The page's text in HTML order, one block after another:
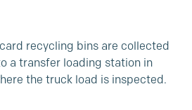
recycling bins are collected
a transfer loading station in
the truck load is inspected.